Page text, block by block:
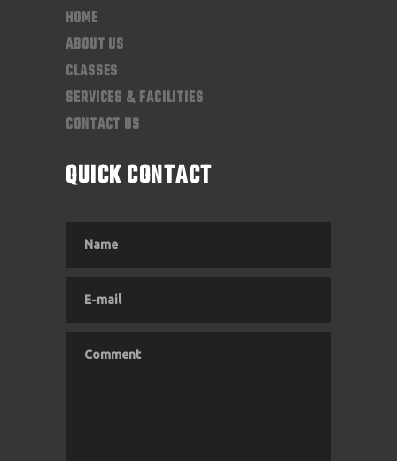
HOME
ABOUT US
CLASSES
SERVICES & FACILITIES
CONTACT US
QUICK CONTACT